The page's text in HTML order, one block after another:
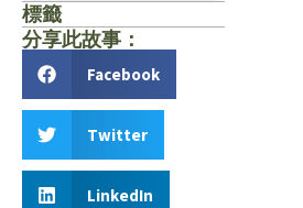
標籤
分享此故事：
Facebook
Twitter
LinkedIn